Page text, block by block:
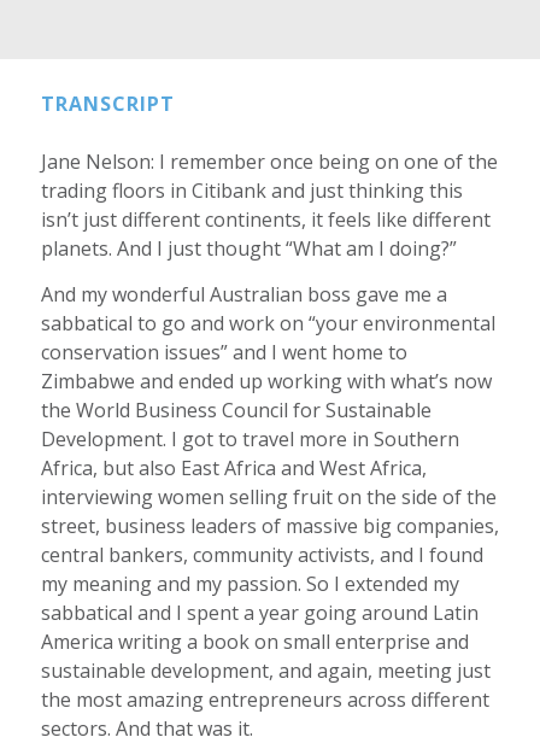
TRANSCRIPT
Jane Nelson: I remember once being on one of the
trading floors in Citibank and just thinking this
isn’t just different continents, it feels like different
planets. And I just thought “What am I doing?”
And my wonderful Australian boss gave me a
sabbatical to go and work on “your environmental
conservation issues” and I went home to
Zimbabwe and ended up working with what’s now
the World Business Council for Sustainable
Development. I got to travel more in Southern
Africa, but also East Africa and West Africa,
interviewing women selling fruit on the side of the
street, business leaders of massive big companies,
central bankers, community activists, and I found
my meaning and my passion. So I extended my
sabbatical and I spent a year going around Latin
America writing a book on small enterprise and
sustainable development, and again, meeting just
the most amazing entrepreneurs across different
sectors. And that was it.